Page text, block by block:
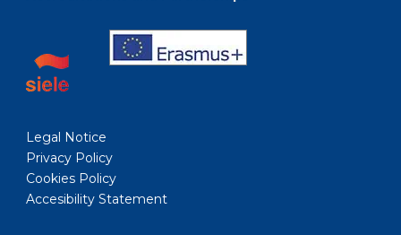
Legal Notice
Privacy Policy
Cookies Policy
Accesibility Statement